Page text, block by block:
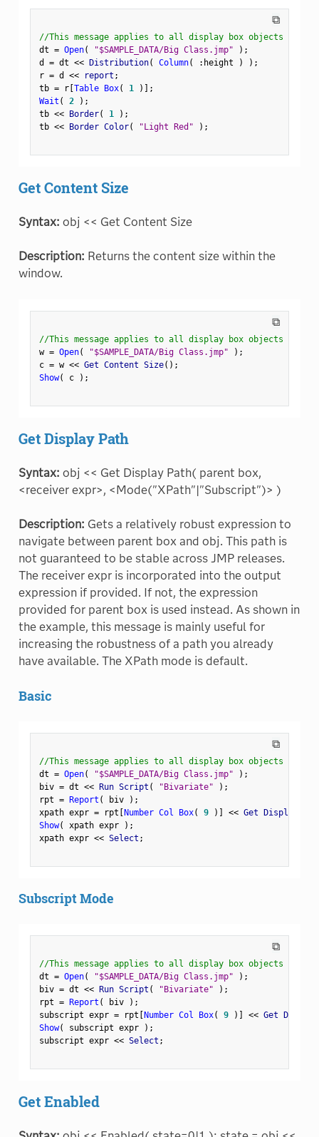
⧉
//This message applies to all display box objects
dt = Open( "$SAMPLE_DATA/Big Class.jmp" ) ;
d = dt << Distribution( Column( : height ) ) ;
r = d << report ;
tb = r[Table Box( 1 ) ] ;
Wait ( 2 ) ;
tb << Border( 1 ) ;
tb << Border Color( "Light Red" ) ;
Get Content Size
Syntax: obj << Get Content Size
Description: Returns the content size within the
window.
⧉
//This message applies to all display box objects
w = Open( "$SAMPLE_DATA/Big Class.jmp" ) ;
c = w << Get Content Size( ) ;
Show( c ) ;
Get Display Path
Syntax: obj << Get Display Path( parent box,
<receiver expr>, <Mode("XPath"|"Subscript")> )
Description: Gets a relatively robust expression to
navigate between parent box and obj. This path is
not guaranteed to be stable across JMP releases.
The receiver expr is incorporated into the output
expression if provided. If not, the expression
provided for parent box is used instead. As shown in
the example, this message is mainly useful for
increasing the robustness of a path you already
have available. The XPath mode is default.
Basic
⧉
//This message applies to all display box objects
dt = Open( "$SAMPLE_DATA/Big Class.jmp" ) ;
biv = dt << Run Script ( "Bivariate" ) ;
rpt = Report ( biv ) ;
xpath expr = rpt [Number Col Box( 9 ) ] << Get Display
Show( xpath expr ) ;
xpath expr << Select ;
Subscript Mode
⧉
//This message applies to all display box objects
dt = Open( "$SAMPLE_DATA/Big Class.jmp" ) ;
biv = dt << Run Script ( "Bivariate" ) ;
rpt = Report ( biv ) ;
subscript expr = rpt [Number Col Box( 9 ) ] << Get Display
Show( subscript expr ) ;
subscript expr << Select ;
Get Enabled